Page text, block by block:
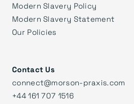
Modern Slavery Policy
Modern Slavery Statement
Our Policies
Contact Us
connect@morson-praxis.com
+44 161 707 1516